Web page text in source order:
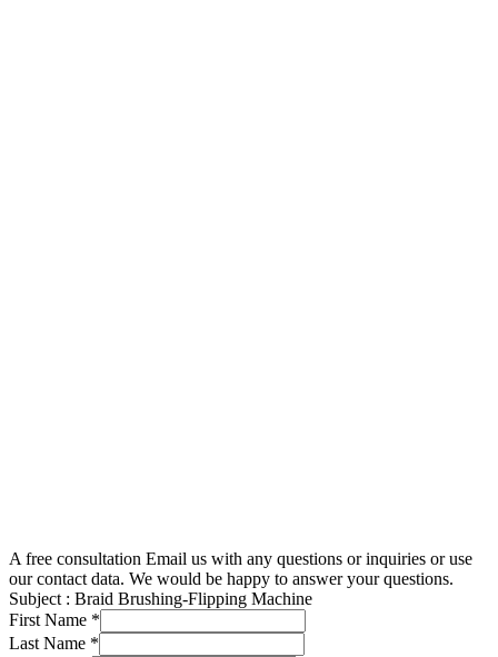
A free consultation Email us with any questions or inquiries or use
our contact data. We would be happy to answer your questions.
Subject : Braid Brushing-Flipping Machine
First Name *
Last Name *